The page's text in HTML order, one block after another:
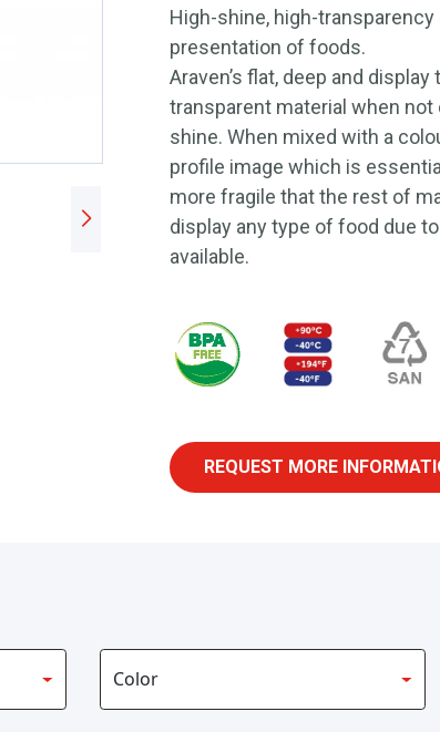
High-shine, high-
presentation of foods.
Araven’s flat, deep and
transparent material when
shine. When mixed with a
profile image which is
more fragile that the rest of
display any type of food due
available.
REQUEST MORE